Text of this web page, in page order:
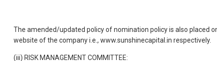
The amended/updated policy of nomination policy is also placed
website of the company i.e., www.sunshinecapital.in respectively.
(iii) RISK MANAGEMENT COMMITTEE: